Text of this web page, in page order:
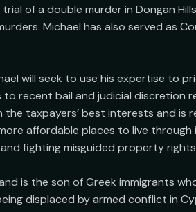
of a double murder in Dongan
Michael has also served as
will seek to use his expertise to
recent bail and judicial discretion
taxpayers’ best interests and is
affordable places to live
fighting misguided property rights
is the son of Greek immigrants
displaced by armed conflict in